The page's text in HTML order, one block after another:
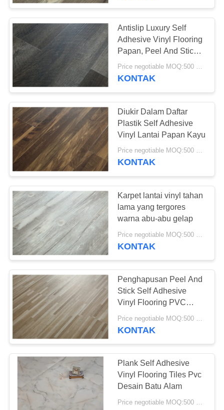
SITEMAP
KEBIJAKAN
PRIVASI
Lantai PVC Anti-
statis
Lembar PVC anti-
statis
15
Lantai Vinyl Kering
Lantai Vinyl Self
Adhesive
51
Antislip Luxury Self
Adhesive Vinyl Flooring
Papan, Peel And Stick
Vinyl Tile
Price negotiable MOQ:500 meter persegi
KONTAK
Diukir Dalam Daftar
Plastik Self Adhesive
Vinyl Lantai Papan Kayu
Price negotiable MOQ:500 meter persegi
KONTAK
Karpet lantai vinyl tahan
lama yang tergores
warna abu-abu gelap
KONTAK
Penghapusan Peel And
Stick Self Adhesive
Vinyl Flooring PVC
Plank Tile
Price negotiable MOQ:500 meter persegi
KONTAK
Plank Self Adhesive
Vinyl Flooring Tiles Pvc
Desain Batu Alam
Price negotiable MOQ:500 meter persegi